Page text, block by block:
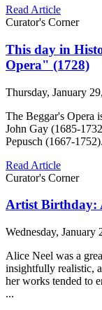
Read Article
Curator's Corner
This day in
Opera" (1728)
Thursday, January
The Beggar's Opera
John Gay (1685-
Pepusch (1667-
Read Article
Curator's Corner
Artist Birthday:
Wednesday,
Alice Neel was a
insightfully realistic,
her works tended to
...